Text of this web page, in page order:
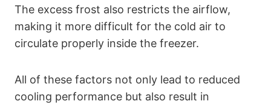
The excess frost also restricts the airflow,
making it more difficult for the cold air to
circulate properly inside the freezer.
All of these factors not only lead to reduced
cooling performance but also result in